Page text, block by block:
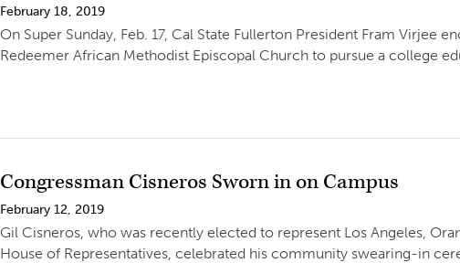
February 18, 2019
On Super Sunday, Feb. 17, Cal State Fullerton President Fram Virjee
Redeemer African Methodist Episcopal Church to pursue a college
Congressman Cisneros Sworn in on Campus
February 12, 2019
Gil Cisneros, who was recently elected to represent Los Angeles,
House of Representatives, celebrated his community swearing-in